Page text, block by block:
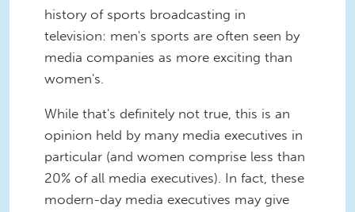
history of sports broadcasting in
television: men's sports are often seen by
media companies as more exciting than
women's.
While that's definitely not true, this is an
opinion held by many media executives in
particular (and women comprise less than
20% of all media executives). In fact, these
modern-day media executives may give